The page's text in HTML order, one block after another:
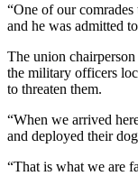
“One of our
and he was admitted
The union
the military officers
to threaten them.
“When we arrived
and deployed their
“That is what we are